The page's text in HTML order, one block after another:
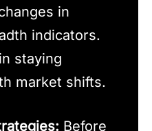
in
indicators.
staying
market shifts.
Before